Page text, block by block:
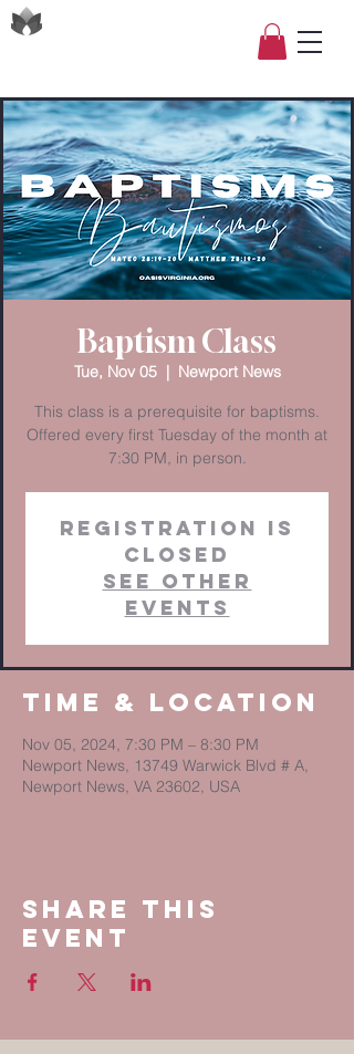
Baptism Class
Tue, Nov 05
  |
Newport News
This class is a prerequisite for baptisms.
Offered every first Tuesday of the month at
7:30 PM, in person.
Registration is
closed
See other
events
Time & Location
Nov 05, 2024, 7:30 PM – 8:30 PM
Newport News, 13749 Warwick Blvd # A,
Newport News, VA 23602, USA
Share This
Event